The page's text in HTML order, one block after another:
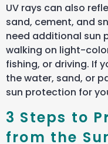
UV rays can also
sand, cement, and
need additional sun
walking on light-
fishing, or driving. If
the water, sand, or
sun protection for
3 Steps to
from the